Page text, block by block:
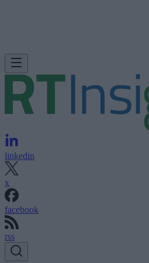
linkedin
x
facebook
rss